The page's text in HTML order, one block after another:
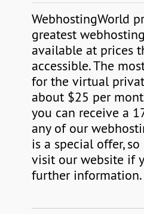
WebhostingWorld
greatest
available at prices
accessible. The
for the virtual
about $25 per
you can receive a
any of our
is a special offer,
visit our website if
further information.